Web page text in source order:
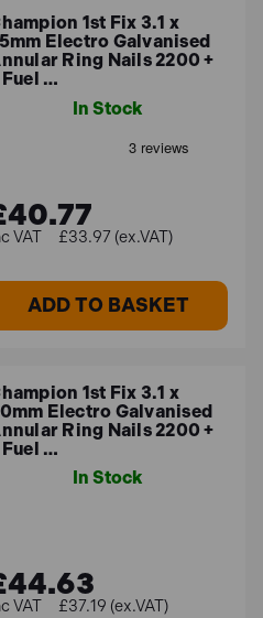
1st Fix 3.1 x
Electro Galvanised
Ring Nails 2200 +
Fuel …
In Stock
£33.97 (ex.VAT)
ADD TO BASKET
1st Fix 3.1 x
Electro Galvanised
Ring Nails 2200 +
Fuel …
In Stock
£37.19 (ex.VAT)